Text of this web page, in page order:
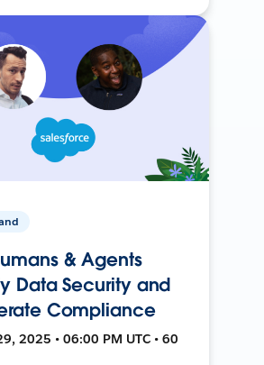
& Agents
Data Security and
Compliance
2025 • 06:00 PM UTC • 60